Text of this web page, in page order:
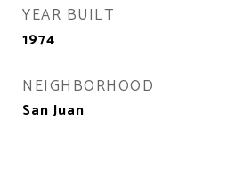
YEAR BUILT
1974
NEIGHBORHOOD
San Juan